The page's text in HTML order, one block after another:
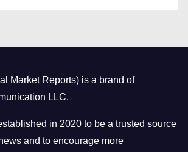
Market Reports) is a brand of
LLC.
in 2020 to be a trusted source
and to encourage more